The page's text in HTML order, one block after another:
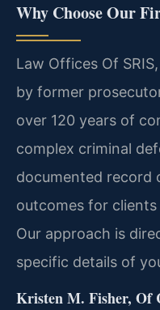
Why Choose Our
Law Offices Of
by former
over 120 years of
complex criminal
documented record
outcomes for
Our approach is
specific details of
Kristen M. Fisher, Of